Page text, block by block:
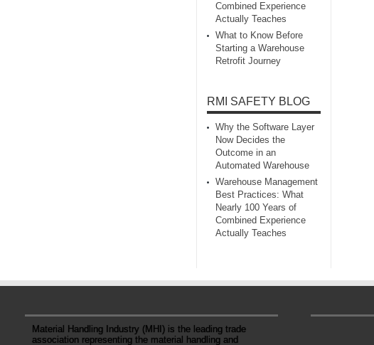
Combined Experience
Actually Teaches
What to Know Before
Starting a Warehouse
Retrofit Journey
RMI SAFETY BLOG
Why the Software Layer
Now Decides the
Outcome in an
Automated Warehouse
Warehouse Management
Best Practices: What
Nearly 100 Years of
Combined Experience
Actually Teaches
Material Handling Industry (MHI) is the leading trade
association representing the material handling and